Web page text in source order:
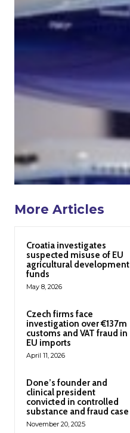
More Articles
Croatia investigates
suspected misuse of EU
agricultural development
funds
May 8, 2026
Czech firms face
investigation over €137m
customs and VAT fraud in
EU imports
April 11, 2026
Done’s founder and
clinical president
convicted in controlled
substance and fraud case
November 20, 2025